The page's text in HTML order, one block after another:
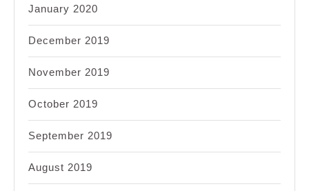
January 2020
December 2019
November 2019
October 2019
September 2019
August 2019